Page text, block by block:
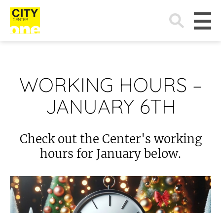
Search
for:
WORKING HOURS –
JANUARY 6TH
Check out the Center's working
hours for January below.